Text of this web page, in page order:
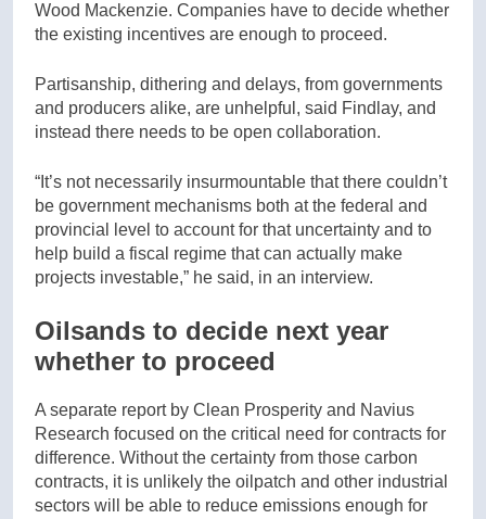
Wood Mackenzie. Companies have to decide whether
the existing incentives are enough to proceed.
Partisanship, dithering and delays, from governments
and producers alike, are unhelpful, said Findlay, and
instead there needs to be open collaboration.
“It’s not necessarily insurmountable that there couldn’t
be government mechanisms both at the federal and
provincial level to account for that uncertainty and to
help build a fiscal regime that can actually make
projects investable,” he said, in an interview.
Oilsands to decide next year
whether to proceed
A separate report by Clean Prosperity and Navius
Research focused on the critical need for contracts for
difference. Without the certainty from those carbon
contracts, it is unlikely the oilpatch and other industrial
sectors will be able to reduce emissions enough for